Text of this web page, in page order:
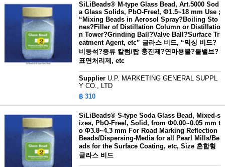
SiLiBeads® M-type Glass Bead, Art.5000 Sod
a Glass Solids, PbO-Free!, Φ1.5~18 mm Use ;
“Mixing Beads in Aerosol Spray?Boiling Sto
nes?Filler of Distillation Column or Distillatio
n Tower?Grinding Ball?Valve Ball?Surface Tr
eatment Agent, etc” 글라스 비드, “믹싱 비드?
비등석?증류 칼럼/탑 충진제?연마용볼?볼밸브?
표면처리제, etc
SupplierU.P. MARKETING GENERAL SUPPL
Y CO., LTD
฿ 310
SiLiBeads® S-type Soda Glass Bead, Mixed-s
izes, PbO-Free!, Solid, from Φ0.00~0.05 mm t
o Φ3.8~4.3 mm For Road Marking Reflection
Beads/Dispersing-Media for all Pearl Mills/Be
ads for the Surface Coating, etc, Size 혼합형
글라스 비드